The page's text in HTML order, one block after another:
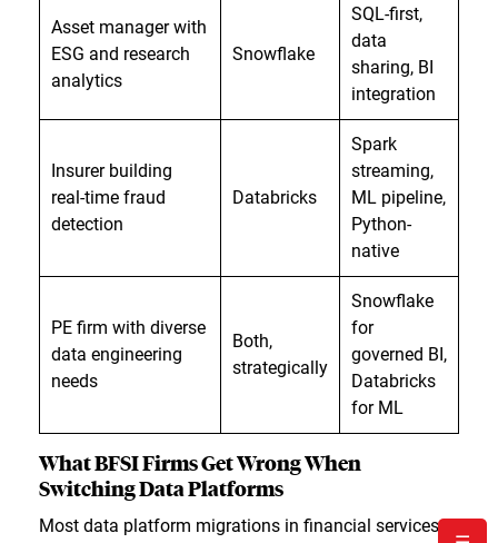
Asset manager with
ESG and research
analytics
Snowflake
SQL-first,
data
sharing, BI
integration
Insurer building
real-time fraud
detection
Databricks
Spark
streaming,
ML pipeline,
Python-
native
PE firm with diverse
data engineering
needs
Both,
strategically
Snowflake
for
governed BI,
Databricks
for ML
What BFSI Firms Get Wrong When
Switching Data Platforms
Most data platform migrations in financial services